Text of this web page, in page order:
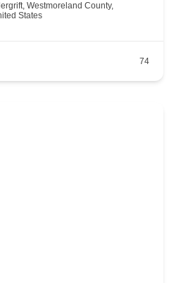
Westmoreland County,
States
74